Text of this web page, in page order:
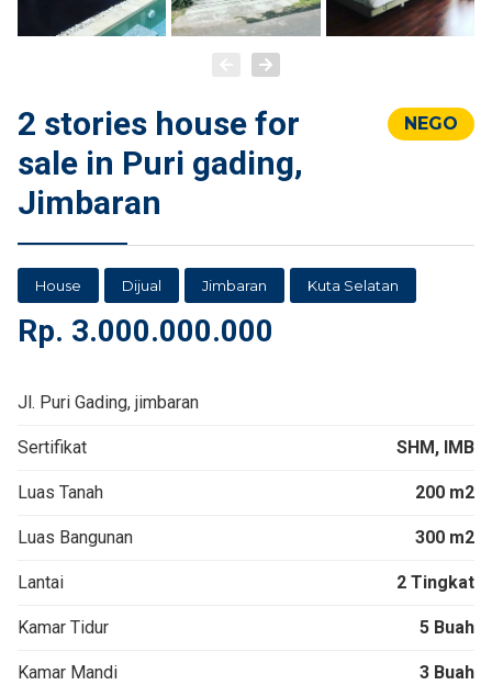
2 stories house for
sale in Puri gading,
Jimbaran
NEGO
House Dijual Jimbaran Kuta Selatan
Rp. 3.000.000.000
Jl. Puri Gading, jimbaran
Sertifikat SHM, IMB
Luas Tanah 200 m2
Luas Bangunan 300 m2
Lantai 2 Tingkat
Kamar Tidur 5 Buah
Kamar Mandi 3 Buah